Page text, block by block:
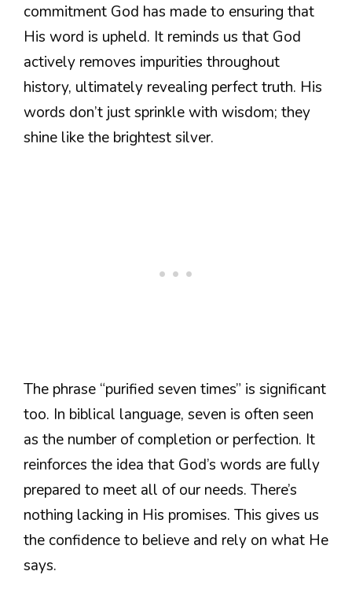
commitment God has made to ensuring that
His word is upheld. It reminds us that God
actively removes impurities throughout
history, ultimately revealing perfect truth. His
words don’t just sprinkle with wisdom; they
shine like the brightest silver.
The phrase “purified seven times” is significant
too. In biblical language, seven is often seen
as the number of completion or perfection. It
reinforces the idea that God’s words are fully
prepared to meet all of our needs. There’s
nothing lacking in His promises. This gives us
the confidence to believe and rely on what He
says.